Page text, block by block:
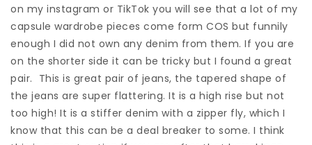
on my instagram or TikTok you will see that a lot of my
capsule wardrobe pieces come form COS but funnily
enough I did not own any denim from them. If you are
on the shorter side it can be tricky but I found a great
pair. This is great pair of jeans, the tapered shape of
the jeans are super flattering. It is a high rise but not
too high! It is a stiffer denim with a zipper fly, which I
know that this can be a deal breaker to some. I think